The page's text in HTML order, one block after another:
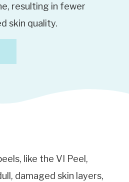
resulting in fewer
skin quality.
like the VI Peel,
damaged skin layers,